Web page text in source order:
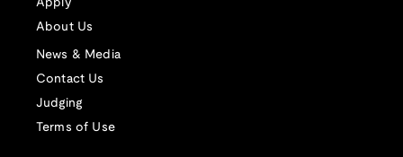
Apply
About Us
News & Media
Contact Us
Judging
Terms of Use